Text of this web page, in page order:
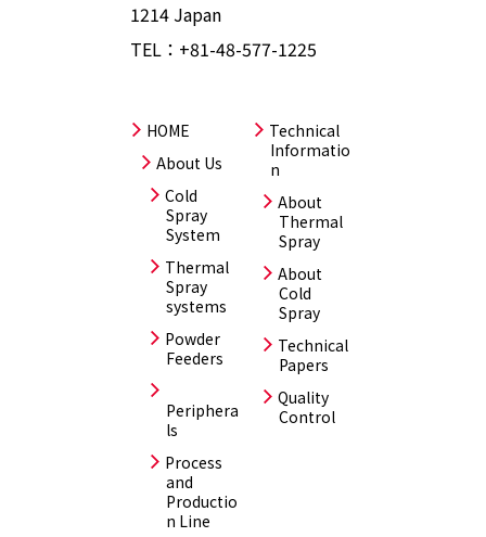
1214 Japan
TEL： +81-48-577-1225
HOME
About Us
Cold
Spray
System
Thermal
Spray
systems
Powder
Feeders
Periphera
ls
Process
and
Productio
n Line
Technical
Informatio
n
About
Thermal
Spray
About
Cold
Spray
Technical
Papers
Quality
Control